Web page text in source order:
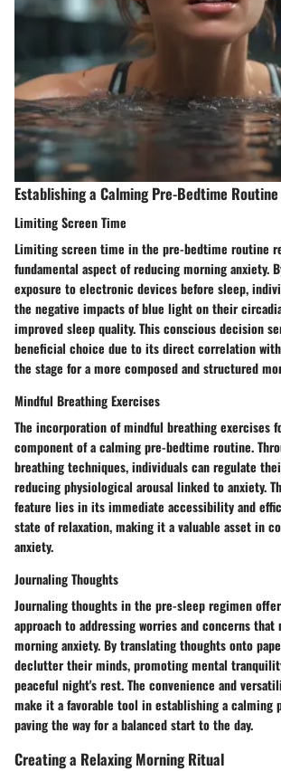
Establishing a Calming Pre-Bedtime Routine
Limiting Screen Time
Limiting screen time in the pre-bedtime routine
fundamental aspect of reducing morning anxiety.
exposure to electronic devices before sleep,
the negative impacts of blue light on their
improved sleep quality. This conscious decision
beneficial choice due to its direct correlation
the stage for a more composed and structured
Mindful Breathing Exercises
The incorporation of mindful breathing exercises
component of a calming pre-bedtime routine.
breathing techniques, individuals can regulate
reducing physiological arousal linked to anxiety.
feature lies in its immediate accessibility and
state of relaxation, making it a valuable asset in
anxiety.
Journaling Thoughts
Journaling thoughts in the pre-sleep regimen
approach to addressing worries and concerns that
morning anxiety. By translating thoughts onto
declutter their minds, promoting mental
peaceful night's rest. The convenience and
make it a favorable tool in establishing a calming
paving the way for a balanced start to the day.
Creating a Relaxing Morning Ritual